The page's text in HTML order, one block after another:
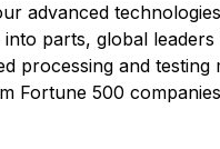
advanced
parts, global
processing and
Fortune 500